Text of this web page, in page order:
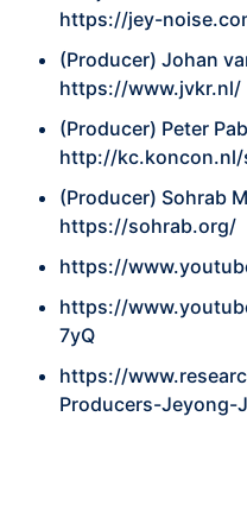
https://jey-
(Producer) Johan
https://www.jvkr.nl/
(Producer) Peter
http://
(Producer) Sohrab
https://sohrab.org/
https://
https://
7yQ
https://
Producers-Jeyong-